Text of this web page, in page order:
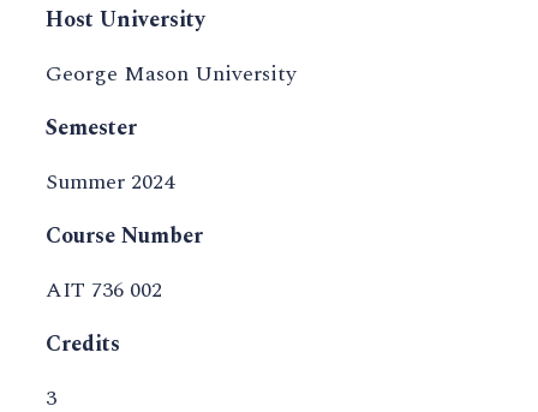
Host University
George Mason University
Semester
Summer 2024
Course Number
AIT 736 002
Credits
3